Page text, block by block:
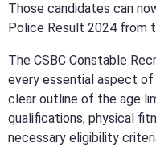
Those candidates can
Police Result 2024 from
The CSBC Constable
every essential aspect
clear outline of the age
qualifications, physical
necessary eligibility